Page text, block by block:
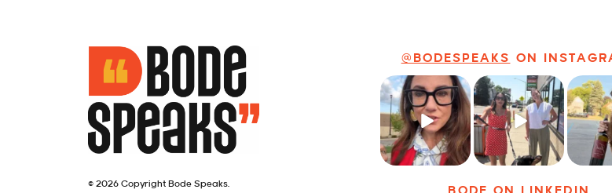
© 2026 Copyright Bode Speaks.
@BODESPEAKS ON
Just some friendly
career advice for
young...
13 3
Just a typical day
at @8thirtyfour
featuring dogs,...
18 3
It’s
It